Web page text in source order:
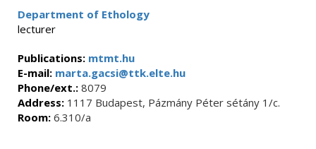
Department of Ethology
lecturer
Publications: mtmt.hu
E-mail: marta.gacsi@ttk.elte.hu
Phone/ext.: 8079
Address: 1117 Budapest, Pázmány Péter sétány 1/c.
Room: 6.310/a